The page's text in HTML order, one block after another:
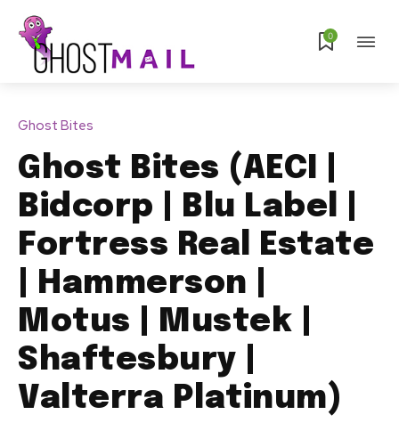
0
Ghost Bites
Ghost Bites (AECI |
Bidcorp | Blu Label |
Fortress Real Estate
| Hammerson |
Motus | Mustek |
Shaftesbury |
Valterra Platinum)